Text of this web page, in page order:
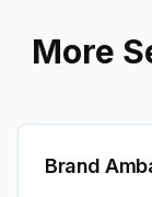
More
Brand